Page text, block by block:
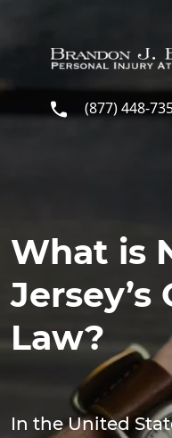
(877) 448-
What is
Law?
In the United